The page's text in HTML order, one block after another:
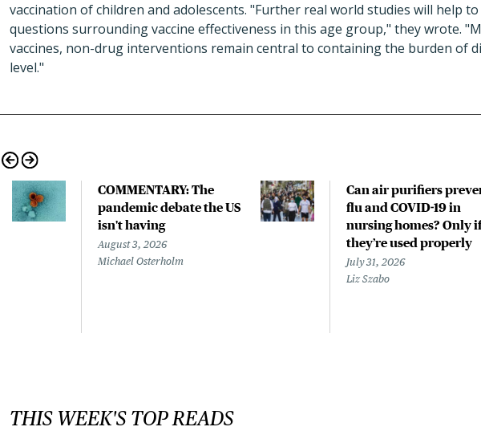
vaccination of children and adolescents. "Further real world studies will help
questions surrounding vaccine effectiveness in this age group," they wrote.
vaccines, non-drug interventions remain central to containing the burden of
level."
COMMENTARY: The
pandemic debate the US
isn't having
August 3, 2026
Michael Osterholm
Can air purifiers
flu and COVID-19 in
nursing homes? Only
they’re used properly
July 31, 2026
Liz Szabo
THIS WEEK'S TOP READS